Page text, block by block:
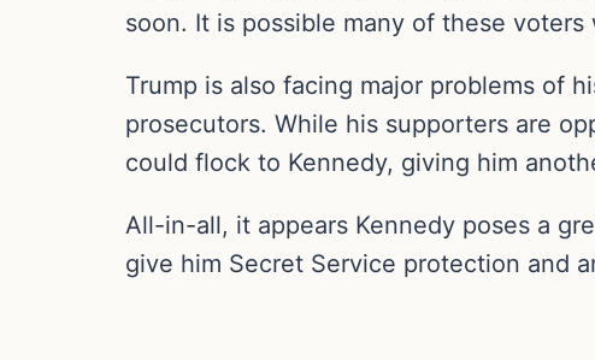
soon. It is possible many of these
Trump is also facing major problems of
prosecutors. While his supporters are
could flock to Kennedy, giving him
All-in-all, it appears Kennedy poses a
give him Secret Service protection and